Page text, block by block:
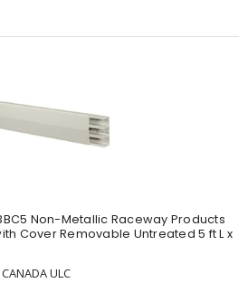
Non-Metallic Raceway Products
Cover Removable Untreated 5 ft L x
ULC